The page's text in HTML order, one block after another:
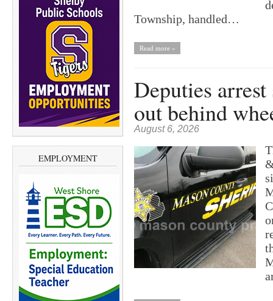
EMPLOYMENT
Township, handled…
Read more »
Deputies arrest
out behind
August 6, 2026